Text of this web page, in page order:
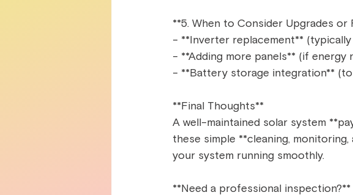
**5. When to Consider Upgrades or
- **Inverter replacement**
- **Adding more panels** (if energy
- **Battery storage integration**
**Final Thoughts**
A well-maintained solar system
these simple **cleaning, monitoring,
your system running smoothly.
**Need a professional